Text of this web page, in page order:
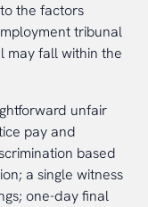
the factors
tribunal
may fall within the
unfair
pay and
based
a single witness
one-day final